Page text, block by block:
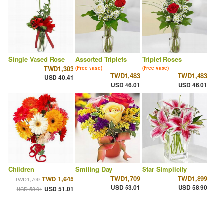
Single Vased Rose
TWD1,303
USD 40.41
Assorted Triplets
(Free vase)
TWD1,483
USD 46.01
Triplet Roses
(Free vase)
TWD1,483
USD 46.01
Children
TWD1,709 TWD 1,645
USD 53.01 USD 51.01
Smiling Day
TWD1,709
USD 53.01
Star Simplicity
TWD1,899
USD 58.90